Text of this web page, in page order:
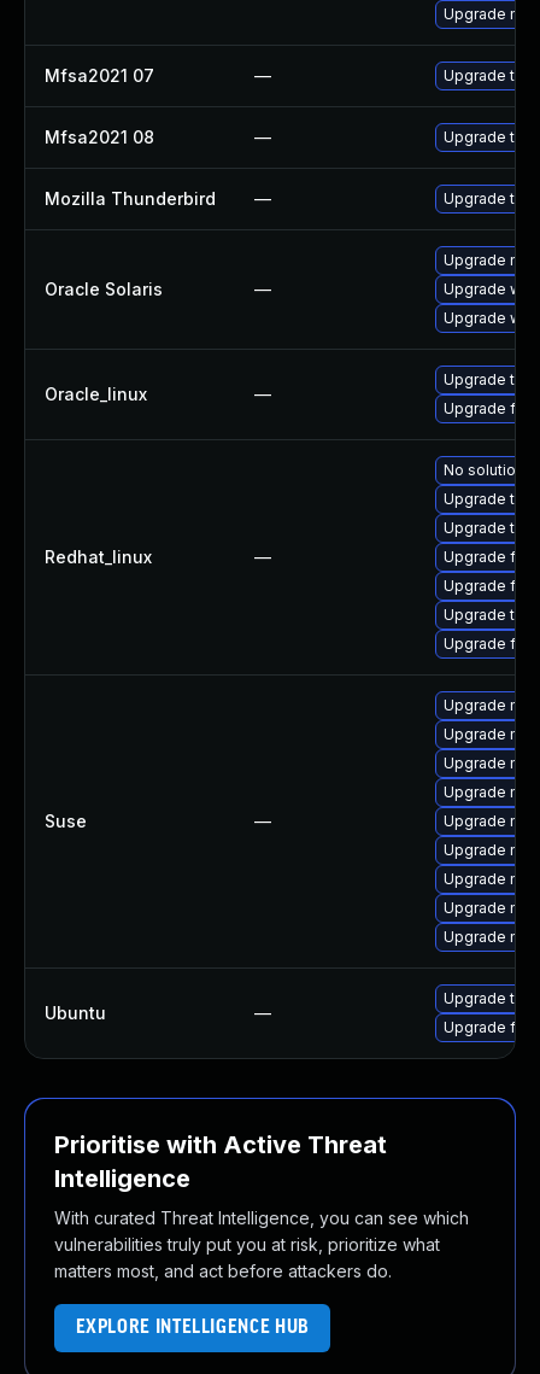
Upgrade
Mfsa2021 07 — Upgrade to
Mfsa2021 08 — Upgrade to
Mozilla Thunderbird — Upgrade to
Oracle Solaris —
Upgrade
Upgrade
Upgrade
Oracle_linux —
Upgrade
Upgrade
Redhat_linux —
No solution
Upgrade
Upgrade
Upgrade
Upgrade
Upgrade
Upgrade
Suse —
Upgrade
Upgrade
Upgrade
Upgrade
Upgrade
Upgrade
Upgrade
Upgrade
Upgrade
Ubuntu —
Upgrade
Upgrade
Prioritise with Active Threat
Intelligence
With curated Threat Intelligence, you can see which
vulnerabilities truly put you at risk, prioritize what
matters most, and act before attackers do.
EXPLORE INTELLIGENCE HUB